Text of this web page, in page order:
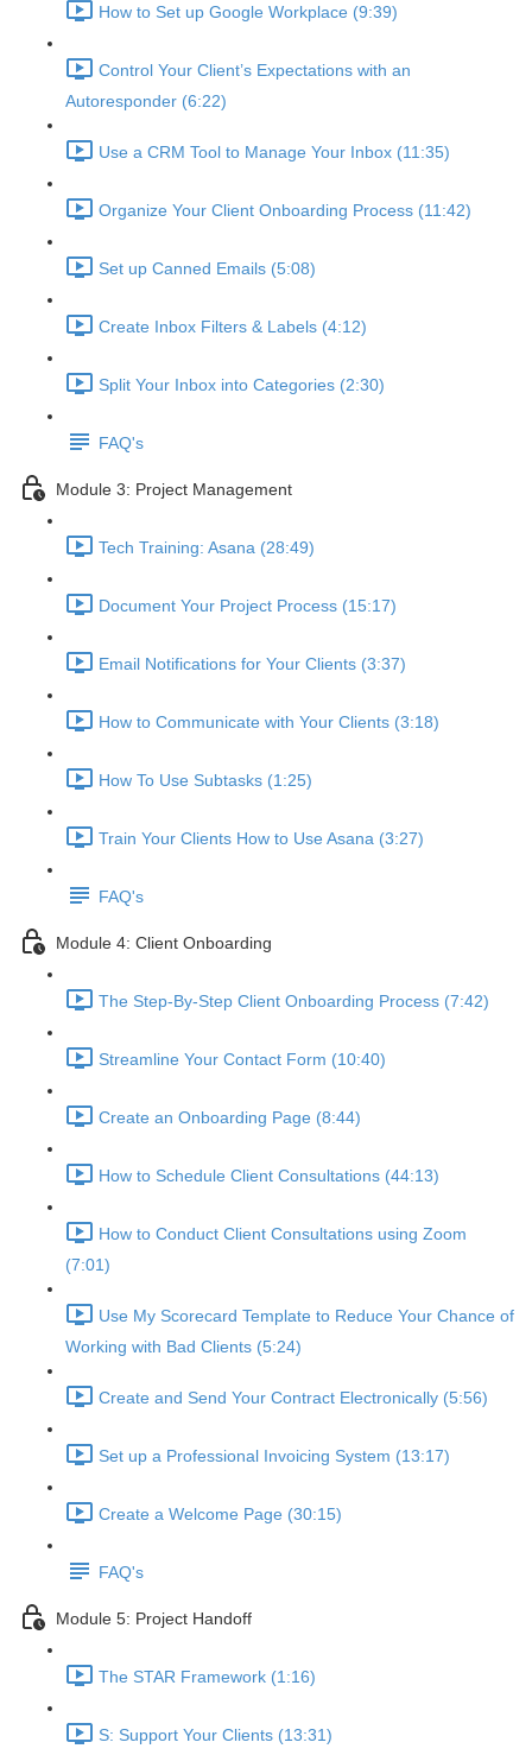
How to Set up Google Workplace (9:39)
Control Your Client’s Expectations with an
Autoresponder (6:22)
Use a CRM Tool to Manage Your Inbox (11:35)
Organize Your Client Onboarding Process (11:42)
Set up Canned Emails (5:08)
Create Inbox Filters & Labels (4:12)
Split Your Inbox into Categories (2:30)
FAQ's
Module 3: Project Management
Tech Training: Asana (28:49)
Document Your Project Process (15:17)
Email Notifications for Your Clients (3:37)
How to Communicate with Your Clients (3:18)
How To Use Subtasks (1:25)
Train Your Clients How to Use Asana (3:27)
FAQ's
Module 4: Client Onboarding
The Step-By-Step Client Onboarding Process (7:42)
Streamline Your Contact Form (10:40)
Create an Onboarding Page (8:44)
How to Schedule Client Consultations (44:13)
How to Conduct Client Consultations using Zoom
(7:01)
Use My Scorecard Template to Reduce Your Chance of
Working with Bad Clients (5:24)
Create and Send Your Contract Electronically (5:56)
Set up a Professional Invoicing System (13:17)
Create a Welcome Page (30:15)
FAQ's
Module 5: Project Handoff
The STAR Framework (1:16)
S: Support Your Clients (13:31)